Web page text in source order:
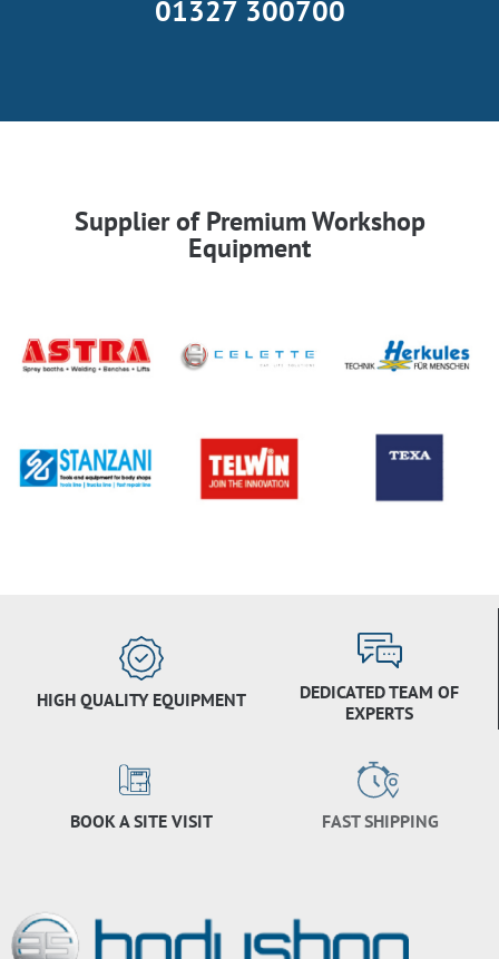
01327 300700
Supplier of Premium Workshop
Equipment
HIGH QUALITY EQUIPMENT
DEDICATED TEAM OF
EXPERTS
BOOK A SITE VISIT FAST SHIPPING